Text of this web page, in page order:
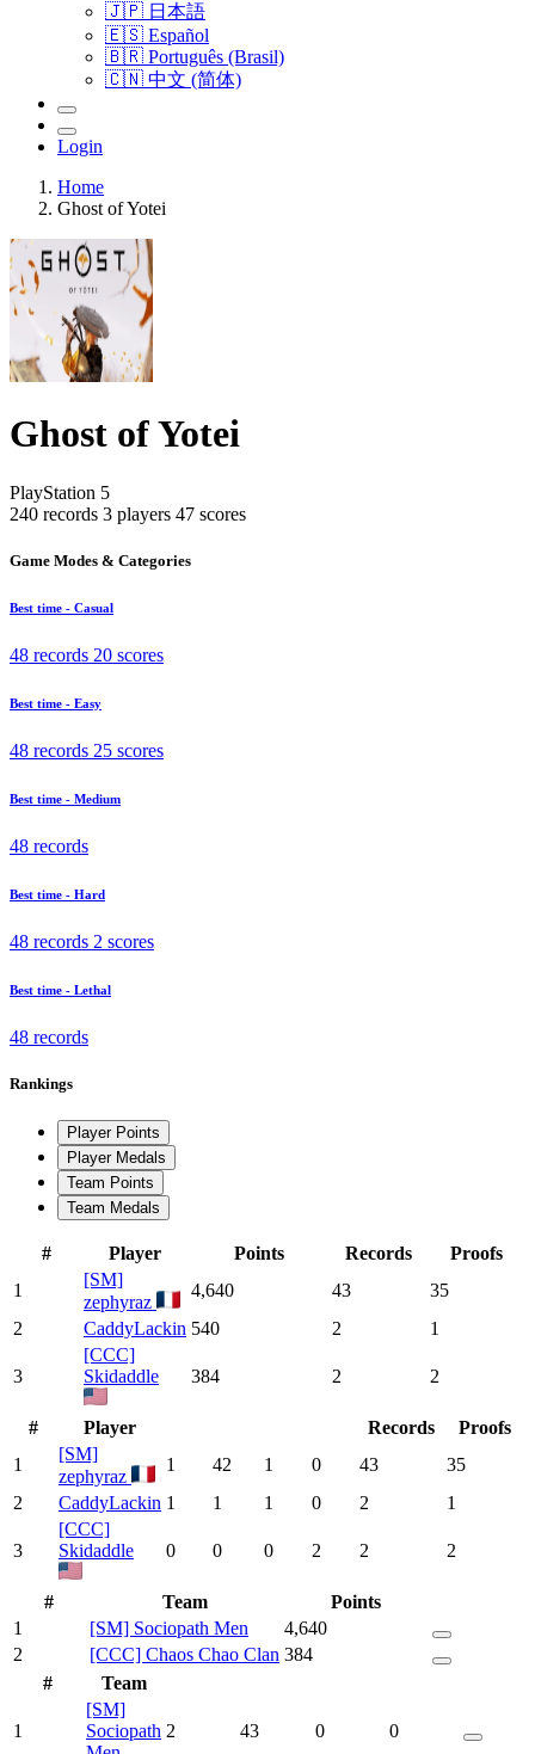
🇯🇵 日本語
🇪🇸 Español
🇧🇷 Português (Brasil)
🇨🇳 中文 (简体)
Login
Home
Ghost of Yotei
Ghost of Yotei
PlayStation 5
240 records 3 players 47 scores
Game Modes & Categories
Best time - Casual
48 records 20 scores
Best time - Easy
48 records 25 scores
Best time - Medium
48 records
Best time - Hard
48 records 2 scores
Best time - Lethal
48 records
Rankings
Player Points
Player Medals
Team Points
Team Medals
# Player Points Records
Proofs
1
[SM]
zephyraz
4,640 43
35
2
CaddyLackin 540 2 1
3
[CCC]
Skidaddle
384 2 2
# Player Records
Proofs
1
[SM]
zephyraz
1 42 1 0 43
35
2
CaddyLackin 1 1 1 0 2 1
3
[CCC]
Skidaddle
0 0 0 2 2 2
# Team
Points
1
[SM] Sociopath Men
4,640
2
[CCC] Chaos Chao Clan 384
#
Team
1
[SM]
Sociopath 2 43 0 0